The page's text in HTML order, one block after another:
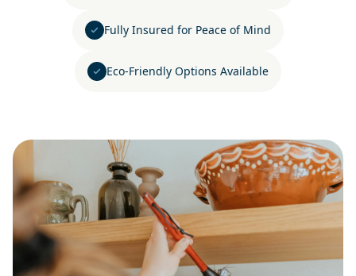
Fully Insured for Peace of Mind
Eco-Friendly Options Available